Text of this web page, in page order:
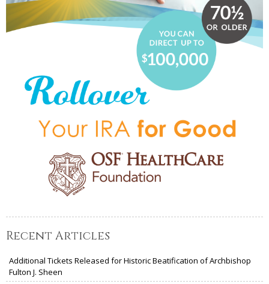
Recent Articles
Additional Tickets Released for Historic Beatification of Archbishop
Fulton J. Sheen